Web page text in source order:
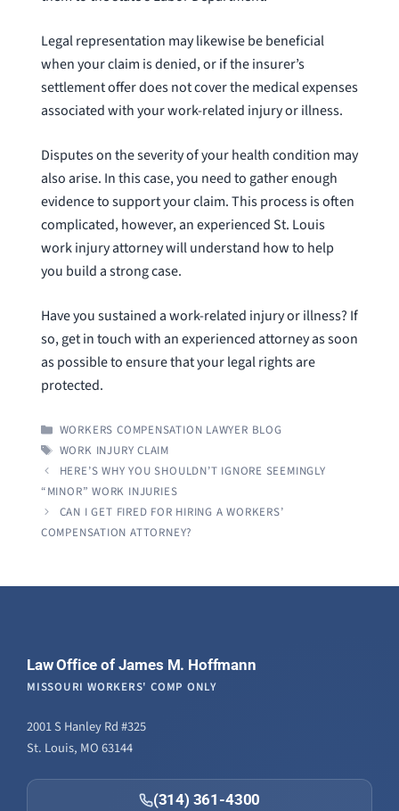
Legal representation may likewise be beneficial
when your claim is denied, or if the insurer’s
settlement offer does not cover the medical expenses
associated with your work-related injury or illness.
Disputes on the severity of your health condition may
also arise. In this case, you need to gather enough
evidence to support your claim. This process is often
complicated, however, an experienced St. Louis
work injury attorney will understand how to help
you build a strong case.
Have you sustained a work-related injury or illness? If
so, get in touch with an experienced attorney as soon
as possible to ensure that your legal rights are
protected.
CATEGORIES
WORKERS COMPENSATION LAWYER BLOG
TAGS
WORK INJURY CLAIM
HERE’S WHY YOU SHOULDN’T IGNORE SEEMINGLY
“MINOR” WORK INJURIES
CAN I GET FIRED FOR HIRING A WORKERS’
COMPENSATION ATTORNEY?
Law Office of James M. Hoffmann
MISSOURI WORKERS' COMP ONLY
2001 S Hanley Rd #325
St. Louis, MO 63144
(314) 361-4300